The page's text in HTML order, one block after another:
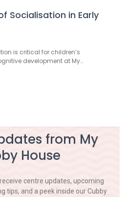
Socialisation in Early
is critical for children’s
development at My…
from My
House
centre updates, upcoming
tips, and a peek inside our Cubby